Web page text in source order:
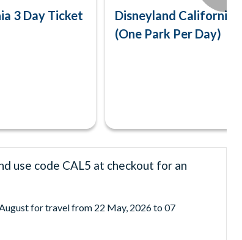
3 Day Ticket
Disneyland California
(One Park Per Day)
use code CAL5 at checkout for an
for travel from 22 May, 2026 to 07